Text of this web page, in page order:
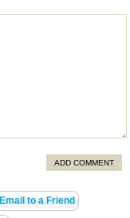
ADD COMMENT
Email to a Friend